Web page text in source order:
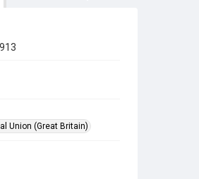
Union (Great Britain)